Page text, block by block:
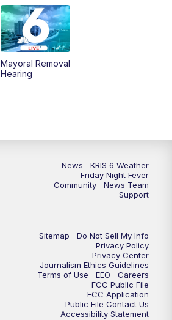
Mayoral Removal
Hearing
News
KRIS 6 Weather
Friday Night Fever
Community
News Team
Support
Sitemap
Do Not Sell My Info
Privacy Policy
Privacy Center
Journalism Ethics Guidelines
Terms of Use
EEO
Careers
FCC Public File
FCC Application
Public File Contact Us
Accessibility Statement